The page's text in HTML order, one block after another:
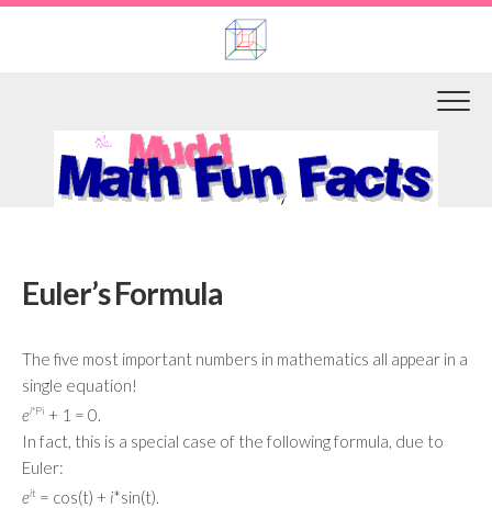
Skip
Euler’s Formula
The five most important numbers in mathematics all appear in a
single equation!
ei*Pi + 1 = 0.
In fact, this is a special case of the following formula, due to
Euler:
eit = cos(t) + i*sin(t).